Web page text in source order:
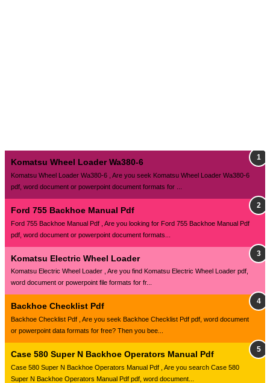
Komatsu Wheel Loader Wa380-6
Komatsu Wheel Loader Wa380-6 , Are you seek Komatsu Wheel Loader Wa380-6
pdf, word document or powerpoint document formats for ...
Ford 755 Backhoe Manual Pdf
Ford 755 Backhoe Manual Pdf , Are you looking for Ford 755 Backhoe Manual Pdf
pdf, word document or powerpoint document formats...
Komatsu Electric Wheel Loader
Komatsu Electric Wheel Loader , Are you find Komatsu Electric Wheel Loader pdf,
word document or powerpoint file formats for fr...
Backhoe Checklist Pdf
Backhoe Checklist Pdf , Are you seek Backhoe Checklist Pdf pdf, word document
or powerpoint data formats for free? Then you bee...
Case 580 Super N Backhoe Operators Manual Pdf
Case 580 Super N Backhoe Operators Manual Pdf , Are you search Case 580
Super N Backhoe Operators Manual Pdf pdf, word document...